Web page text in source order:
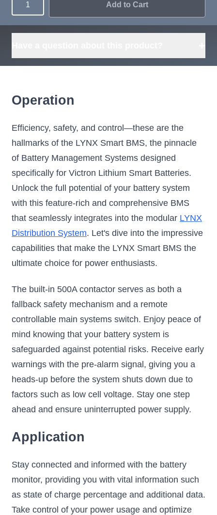
Quantity Add to Cart
Operation
Efficiency, safety, and control—these are the
hallmarks of the LYNX Smart BMS, the pinnacle
of Battery Management Systems designed
specifically for Victron Lithium Smart Batteries.
Unlock the full potential of your battery system
with this feature-rich and comprehensive BMS
that seamlessly integrates into the modular LYNX
Distribution System. Let's dive into the impressive
capabilities that make the LYNX Smart BMS the
ultimate choice for power enthusiasts.
The built-in 500A contactor serves as both a
fallback safety mechanism and a remote
controllable main systems switch. Enjoy peace of
mind knowing that your battery system is
safeguarded against potential risks. Receive early
warnings with the pre-alarm signal, giving you a
heads-up before the system shuts down due to
factors such as low cell voltage. Stay one step
ahead and ensure uninterrupted power supply.
Application
Stay connected and informed with the battery
monitor, providing you with vital information such
as state of charge percentage and additional data.
Take control of your power usage and optimize